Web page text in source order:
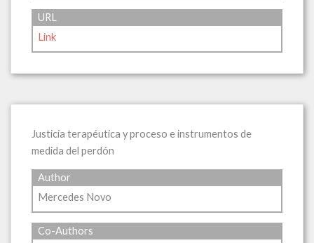
URL
Link
Justicia terapéutica y proceso e instrumentos de
medida del perdón
Author
Mercedes Novo
Co-Authors